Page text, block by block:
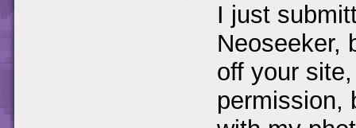
I just
Neoseeker,
off your
permission,